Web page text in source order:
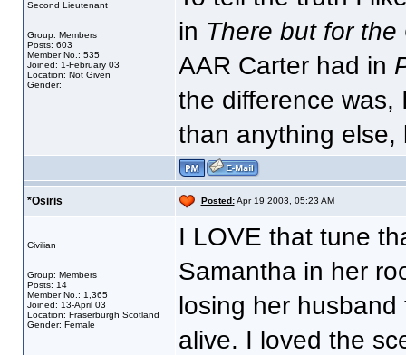
Second Lieutenant
Group: Members
Posts: 603
Member No.: 535
Joined: 1-February 03
Location: Not Given
Gender:
in There but for
AAR Carter had in
the difference was,
than anything else,
*Osiris Posted:Apr 19 2003, 05:23 AM
Civilian
Group: Members
Posts: 14
Member No.: 1,365
Joined: 13-April 03
Location: Fraserburgh Scotland
Gender: Female
I LOVE that tune
Samantha in her
losing her
alive. I loved the